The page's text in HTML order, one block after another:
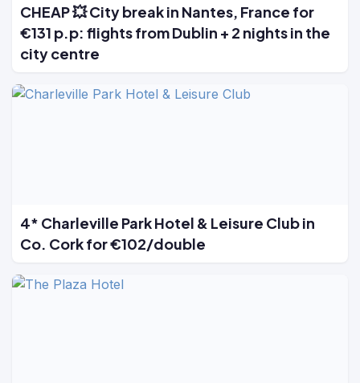
CHEAP 💥 City break in Nantes, France for
€131 p.p: flights from Dublin + 2 nights in the
city centre
4* Charleville Park Hotel & Leisure Club in
Co. Cork for €102/double